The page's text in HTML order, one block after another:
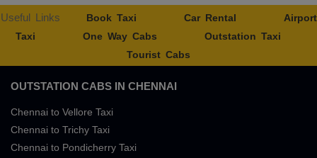
Useful Links Book Taxi Car Rental
Airport
Taxi
One Way Cabs
Outstation Taxi
Tourist Cabs
OUTSTATION CABS IN CHENNAI
Chennai to Vellore Taxi
Chennai to Trichy Taxi
Chennai to Pondicherry Taxi